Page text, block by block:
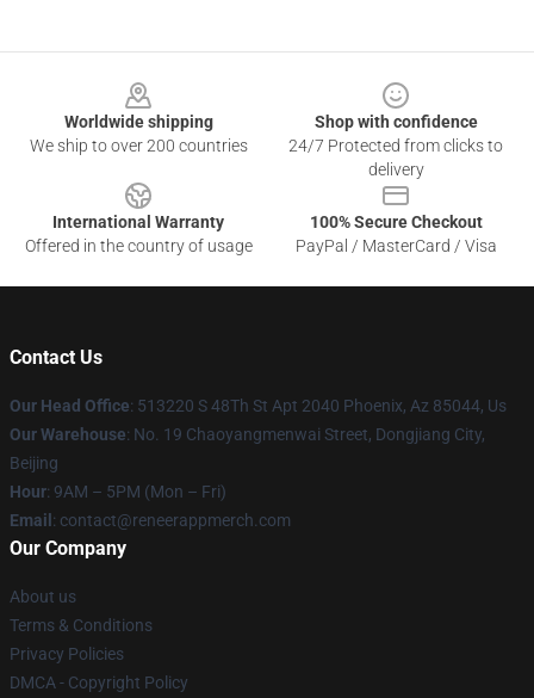
Worldwide shipping
We ship to over 200 countries
Shop with confidence
24/7 Protected from clicks to
delivery
International Warranty
Offered in the country of usage
100% Secure Checkout
PayPal / MasterCard / Visa
Contact Us
Our Head Office: 513220 S 48Th St Apt 2040 Phoenix, Az 85044, Us
Our Warehouse: No. 19 Chaoyangmenwai Street, Dongjiang City,
Beijing
Hour: 9AM – 5PM (Mon – Fri)
Email : contact@reneerappmerch.com
Our Company
About us
Terms & Conditions
Privacy Policies
DMCA - Copyright Policy